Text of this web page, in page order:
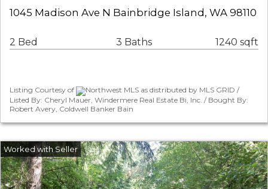
1045 Madison Ave N Bainbridge Island, WA 98110
2 Bed 3 Baths 1240 sqft
Listing Courtesy of
Northwest MLS as distributed by MLS GRID /
Listed By: Cheryl Mauer, Windermere Real Estate Bi, Inc. / Bought By:
Robert Avery, Coldwell Banker Bain